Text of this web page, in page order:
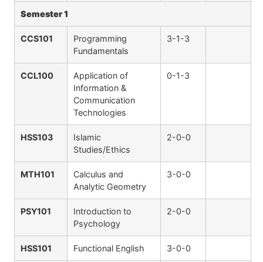
Semester 1
CCS101
Programming
Fundamentals
3-1-3
CCL100
Application of
Information &
Communication
Technologies
0-1-3
HSS103
Islamic
Studies/Ethics
2-0-0
MTH101
Calculus and
Analytic Geometry
3-0-0
PSY101
Introduction to
Psychology
2-0-0
HSS101 Functional English 3-0-0